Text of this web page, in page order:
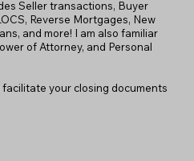
Seller transactions, Buyer
Reverse Mortgages, New
and more! I am also familiar
of Attorney, and Personal
your closing documents